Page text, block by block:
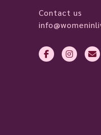
Contact us